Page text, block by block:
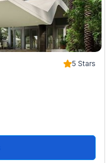
5 Stars